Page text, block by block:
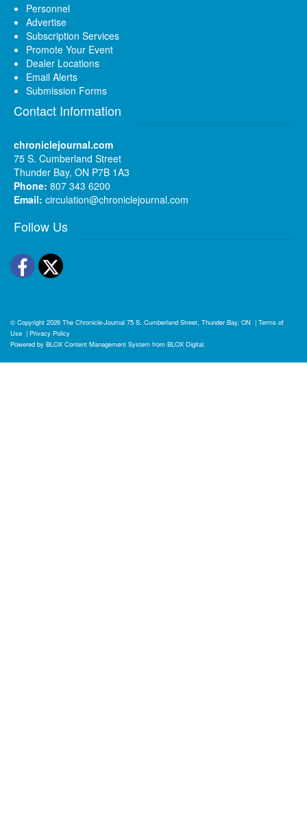
Personnel
Advertise
Subscription Services
Promote Your Event
Dealer Locations
Email Alerts
Submission Forms
Contact Information
chroniclejournal.com
75 S. Cumberland Street
Thunder Bay, ON P7B 1A3
Phone: 807 343 6200
Email: circulation@chroniclejournal.com
Follow Us
Facebook
Twitter
© Copyright 2026 The Chronicle-Journal 75 S. Cumberland Street, Thunder Bay, ON | Terms of
Use | Privacy Policy
Powered by BLOX Content Management System from BLOX Digital.